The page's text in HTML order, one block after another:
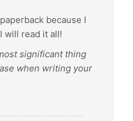
because I
will read it all!
significant thing
when writing your